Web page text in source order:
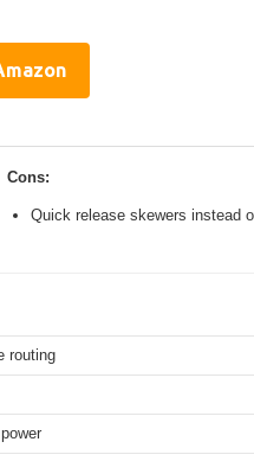
Cons:
Quick release skewers instead
routing